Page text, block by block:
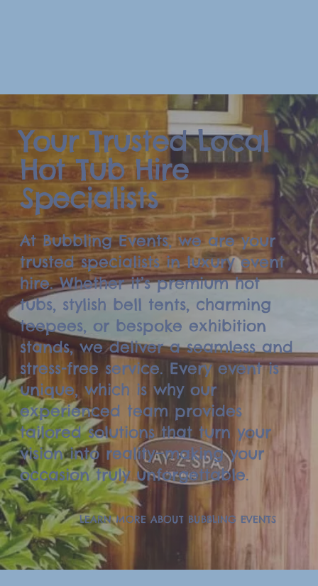
Your Trusted Local
Hot Tub Hire
Specialists
At Bubbling Events, we are your
trusted specialists in luxury event
hire. Whether it’s premium hot
tubs, stylish bell tents, charming
teepees, or bespoke exhibition
stands, we deliver a seamless and
stress-free service. Every event is
unique, which is why our
experienced team provides
tailored solutions that turn your
vision into reality—making your
occasion truly unforgettable.
LEARN MORE ABOUT BUBBLING EVENTS